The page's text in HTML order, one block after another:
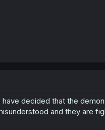
decided that the
and they are